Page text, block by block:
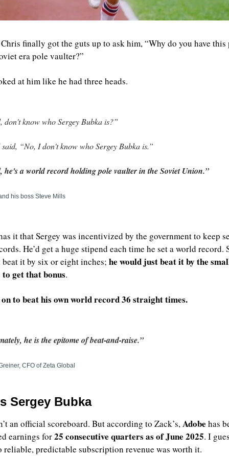
finally got the guts up to ask him, “Why do you have
era pole vaulter?”
at him like he had three heads.
don't know who Sergey Bubka is?”
“No, I don't know who Sergey Bubka is.”
he's a world record holding pole vaulter in the Soviet Union.”
his boss Steve Mills
it that Sergey was incentivized by the government to keep
He’d get a huge stipend each time he set a world record.
beat it by six or eight inches; he would just beat it by the
get that bonus.
to beat his own world record 36 straight times.
he is the epitome of beat-and-raise.”
CFO of Zeta Global
Sergey Bubka
an official scoreboard. But according to Zack’s, Adobe has
earnings for 25 consecutive quarters as of June 2025. I
reliable, predictable subscription revenue was worth it.